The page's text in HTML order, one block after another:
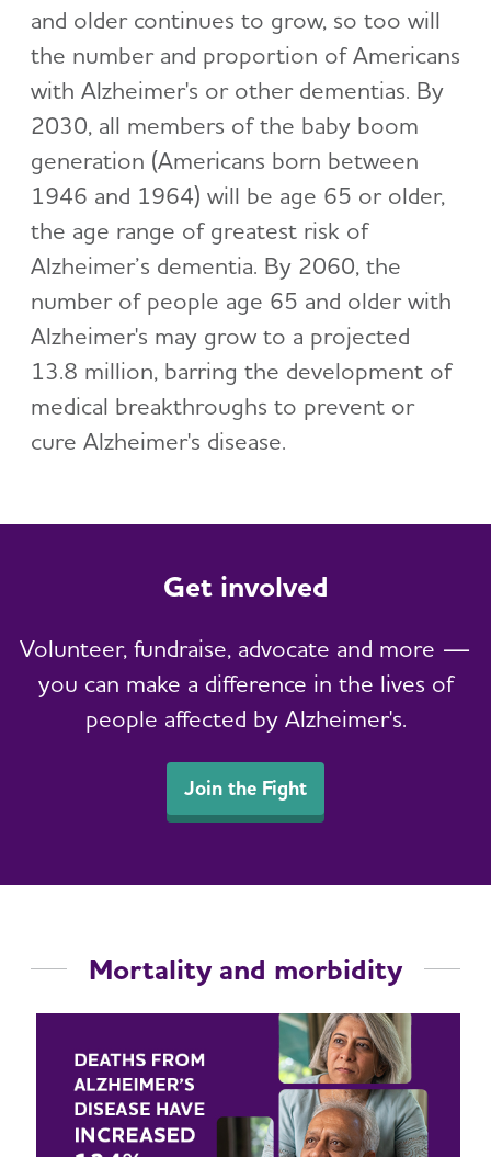
and older continues to grow, so too will
the number and proportion of Americans
with Alzheimer's or other dementias. By
2030, all members of the baby boom
generation (Americans born between
1946 and 1964) will be age 65 or older,
the age range of greatest risk of
Alzheimer’s dementia. By 2060, the
number of people age 65 and older with
Alzheimer's may grow to a projected
13.8 million, barring the development of
medical breakthroughs to prevent or
cure Alzheimer's disease.
Get involved
Volunteer, fundraise, advocate and more —
you can make a difference in the lives of
people affected by Alzheimer's.
Join the Fight
Mortality and morbidity